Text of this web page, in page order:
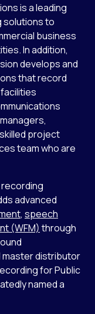
is a leading
solutions to
business
In addition,
develops and
that record
project
team who are
advanced
, speech
(WFM) through
master distributor
for Public
named a